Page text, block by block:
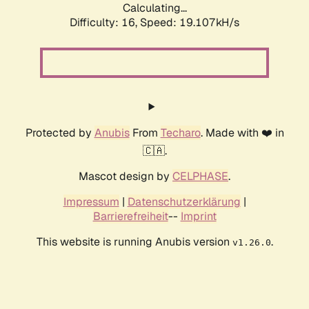
Calculating...
Difficulty: 16, Speed: 19.107kH/s
Protected by AnubisFrom Techaro. Made with ❤️ in
🇨🇦.
Mascot design by CELPHASE.
Impressum | Datenschutzerklärung |
Barrierefreiheit-- Imprint
This website is running Anubis version v1.26.0.